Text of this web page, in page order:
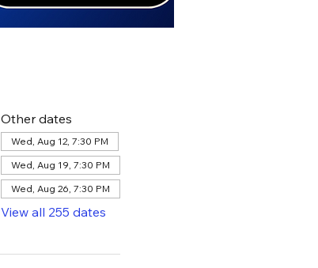
Other dates
Wed, Aug 12, 7:30 PM
Wed, Aug 19, 7:30 PM
Wed, Aug 26, 7:30 PM
View all 255 dates